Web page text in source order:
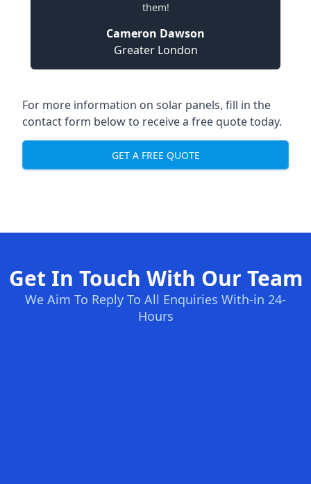
them!
Cameron Dawson
Greater London
For more information on solar panels, fill in the
contact form below to receive a free quote today.
GET A FREE QUOTE
Get In Touch With Our Team
We Aim To Reply To All Enquiries With-in 24-
Hours